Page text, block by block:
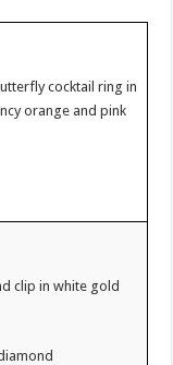
cocktail ring in
orange and pink
clip in white gold